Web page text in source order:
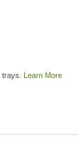
Learn More